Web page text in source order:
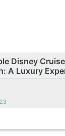
Disney
A Luxury